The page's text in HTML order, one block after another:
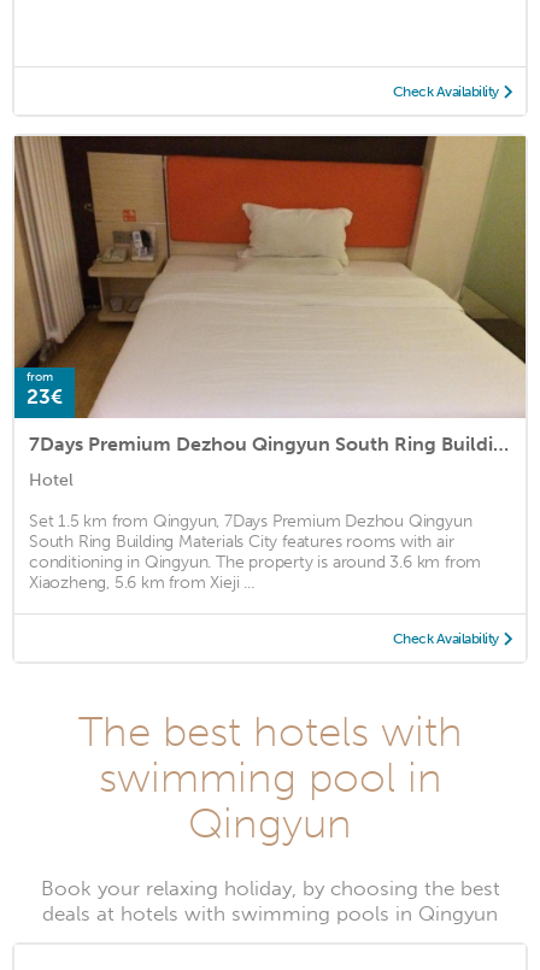
Check Availability
from
23€
7Days Premium Dezhou Qingyun South Ring Building Materials City
Hotel
Set 1.5 km from Qingyun, 7Days Premium Dezhou Qingyun
South Ring Building Materials City features rooms with air
conditioning in Qingyun. The property is around 3.6 km from
Xiaozheng, 5.6 km from Xieji ...
Check Availability
The best hotels with
swimming pool in
Qingyun
Book your relaxing holiday, by choosing the best
deals at hotels with swimming pools in Qingyun